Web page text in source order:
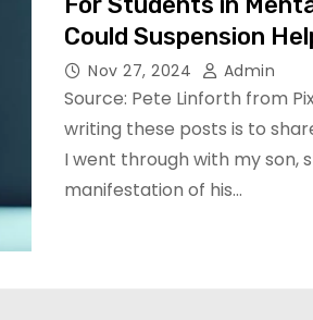
Could Suspension
Nov 27, 2024 Admin
Source: Pete Linforth from
writing these posts is to
I went through with my son,
manifestation of his…